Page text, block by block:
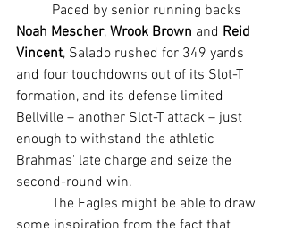
	Paced by senior running backs
Noah Mescher, Wrook Brown and Reid
Vincent, Salado rushed for 349 yards
and four touchdowns out of its Slot-T
formation, and its defense limited
Bellville – another Slot-T attack – just
enough to withstand the athletic
Brahmas' late charge and seize the
second-round win.